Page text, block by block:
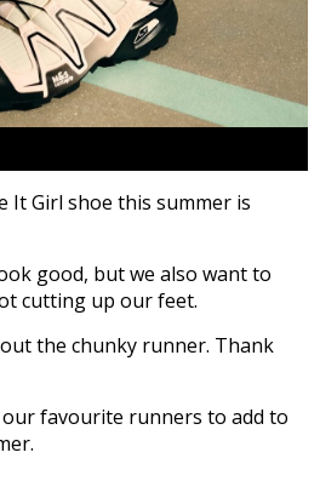
It Girl shoe this summer is
good, but we also want to
cutting up our feet.
the chunky runner. Thank
favourite runners to add to